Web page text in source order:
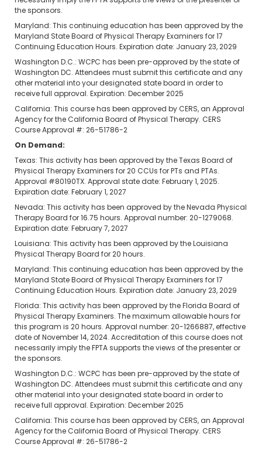
the sponsors.
Maryland: This continuing education has been approved by the
Maryland State Board of Physical Therapy Examiners for 17
Continuing Education Hours. Expiration date: January 23, 2029
Washington D.C.: WCPC has been pre-approved by the state of
Washington DC. Attendees must submit this certificate and any
other material into your designated state board in order to
receive full approval. Expiration: December 2025
California: This course has been approved by CERS, an Approval
Agency for the California Board of Physical Therapy. CERS
Course Approval #: 26-51786-2
On Demand:
Texas: This activity has been approved by the Texas Board of
Physical Therapy Examiners for 20 CCUs for PTs and PTAs.
Approval #80190TX. Approval state date: February 1, 2025.
Expiration date: February 1, 2027
Nevada: This activity has been approved by the Nevada Physical
Therapy Board for 16.75 hours. Approval number: 20-1279068.
Expiration date: February 7, 2027
Louisiana: This activity has been approved by the Louisiana
Physical Therapy Board for 20 hours.
Maryland: This continuing education has been approved by the
Maryland State Board of Physical Therapy Examiners for 17
Continuing Education Hours. Expiration date: January 23, 2029
Florida: This activity has been approved by the Florida Board of
Physical Therapy Examiners. The maximum allowable hours for
this program is 20 hours. Approval number: 20-1266887, effective
date of November 14, 2024. Accreditation of this course does not
necessarily imply the FPTA supports the views of the presenter or
the sponsors.
Washington D.C.: WCPC has been pre-approved by the state of
Washington DC. Attendees must submit this certificate and any
other material into your designated state board in order to
receive full approval. Expiration: December 2025
California: This course has been approved by CERS, an Approval
Agency for the California Board of Physical Therapy. CERS
Course Approval #: 26-51786-2